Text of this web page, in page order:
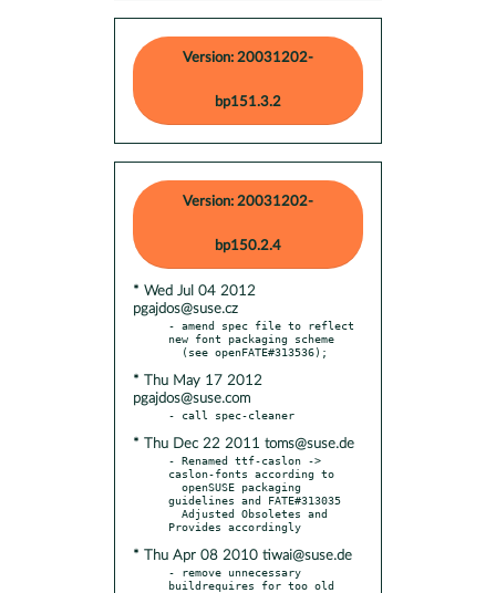
Version: 20031202-
bp151.3.2
Version: 20031202-
bp150.2.4
* Wed Jul 04 2012
pgajdos@suse.cz
- amend spec file to reflect
new font packaging scheme
* Thu May 17 2012
pgajdos@suse.com
* Thu Dec 22 2011 toms@suse.de
- Renamed ttf-caslon ->
caslon-fonts according to
guidelines and FATE#313035
* Thu Apr 08 2010 tiwai@suse.de
- remove unnecessary
buildrequires for too old